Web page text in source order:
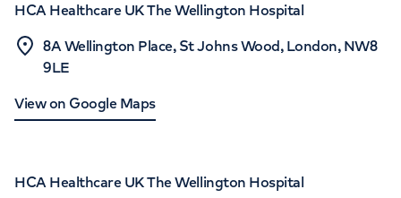
HCA Healthcare UK The Wellington Hospital
8A Wellington Place, St Johns Wood, London, NW8
9LE
View on Google Maps
HCA Healthcare UK The Wellington Hospital